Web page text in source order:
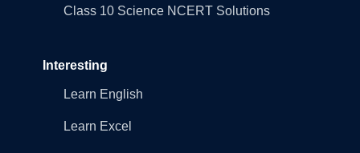
Class 10 Science NCERT Solutions
Interesting
Learn English
Learn Excel